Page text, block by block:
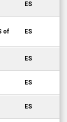
ES
of
ES
ES
ES
ES